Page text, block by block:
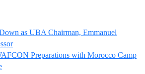
as UBA Chairman, Emmanuel
Preparations with Morocco Camp